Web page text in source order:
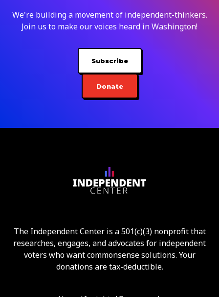
We're building a movement of independent-thinkers.
Join us to make our voices heard in Washington!
Subscribe
Donate
The Independent Center is a 501(c)(3) nonprofit that
researches, engages, and advocates for independent
voters who want commonsense solutions. Your
donations are tax-deductible.